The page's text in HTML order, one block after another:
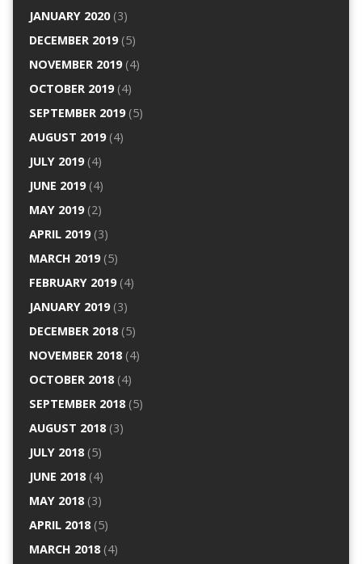
JANUARY 2020(3)
DECEMBER 2019(5)
NOVEMBER 2019(4)
OCTOBER 2019(4)
SEPTEMBER 2019(5)
AUGUST 2019(4)
JULY 2019(4)
JUNE 2019(4)
MAY 2019(2)
APRIL 2019(3)
MARCH 2019(5)
FEBRUARY 2019(4)
JANUARY 2019(3)
DECEMBER 2018(5)
NOVEMBER 2018(4)
OCTOBER 2018(4)
SEPTEMBER 2018(5)
AUGUST 2018(3)
JULY 2018(5)
JUNE 2018(4)
MAY 2018(3)
APRIL 2018(5)
MARCH 2018(4)